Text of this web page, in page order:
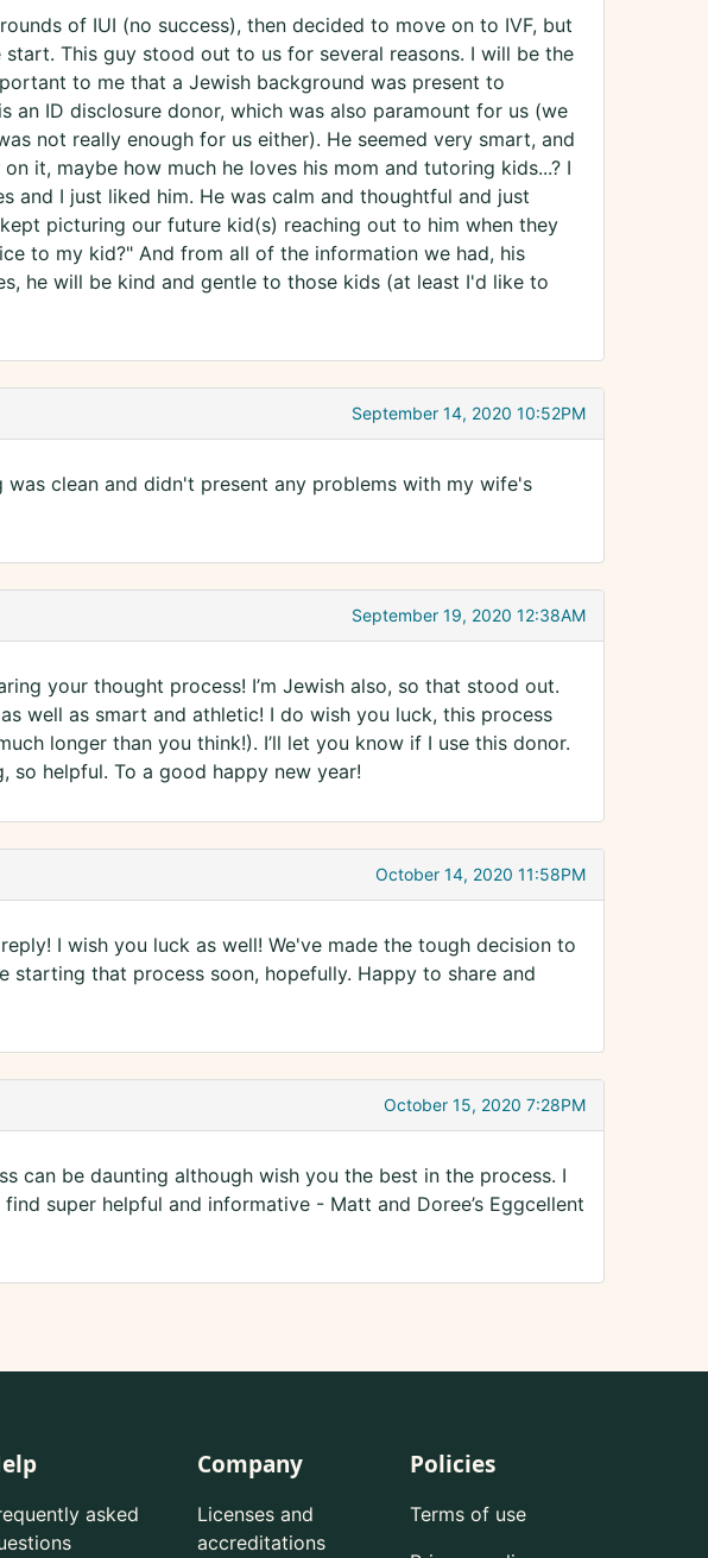
of IUI (no success), then decided to move on to IVF, but
This guy stood out to us for several reasons. I will be the
to me that a Jewish background was present to
an ID disclosure donor, which was also paramount for us (we
not really enough for us either). He seemed very smart, and
it, maybe how much he loves his mom and tutoring kids...? I
and I just liked him. He was calm and thoughtful and just
picturing our future kid(s) reaching out to him when they
to my kid?" And from all of the information we had, his
he will be kind and gentle to those kids (at least I'd like to
September 14, 2020 10:52PM
clean and didn't present any problems with my wife's
September 19, 2020 12:38AM
your thought process! I’m Jewish also, so that stood out.
well as smart and athletic! I do wish you luck, this process
longer than you think!). I’ll let you know if I use this donor.
so helpful. To a good happy new year!
October 14, 2020 11:58PM
I wish you luck as well! We've made the tough decision to
starting that process soon, hopefully. Happy to share and
October 15, 2020 7:28PM
can be daunting although wish you the best in the process. I
super helpful and informative - Matt and Doree’s Eggcellent
asked
Company
Licenses and
accreditations
Policies
Terms of use